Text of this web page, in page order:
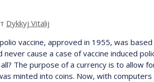
Dykkyj Vitalij
vaccine, approved in 1955, was
never cause a case of vaccine induced
The purpose of a currency is to allow
minted into coins. Now, with